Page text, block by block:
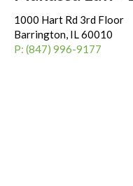
1000 Hart Rd 3rd Floor
Barrington, IL 60010
P: (847) 996-9177